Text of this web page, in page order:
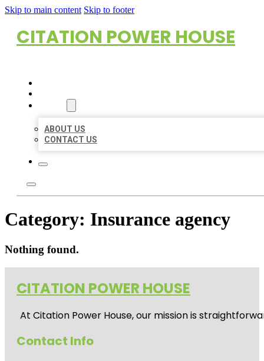
Skip to main content Skip to footer
CITATION POWER HOUSE
ABOUT US
CONTACT US
Category: Insurance agency
Nothing found.
CITATION POWER HOUSE
At Citation Power House, our mission is
Contact Info